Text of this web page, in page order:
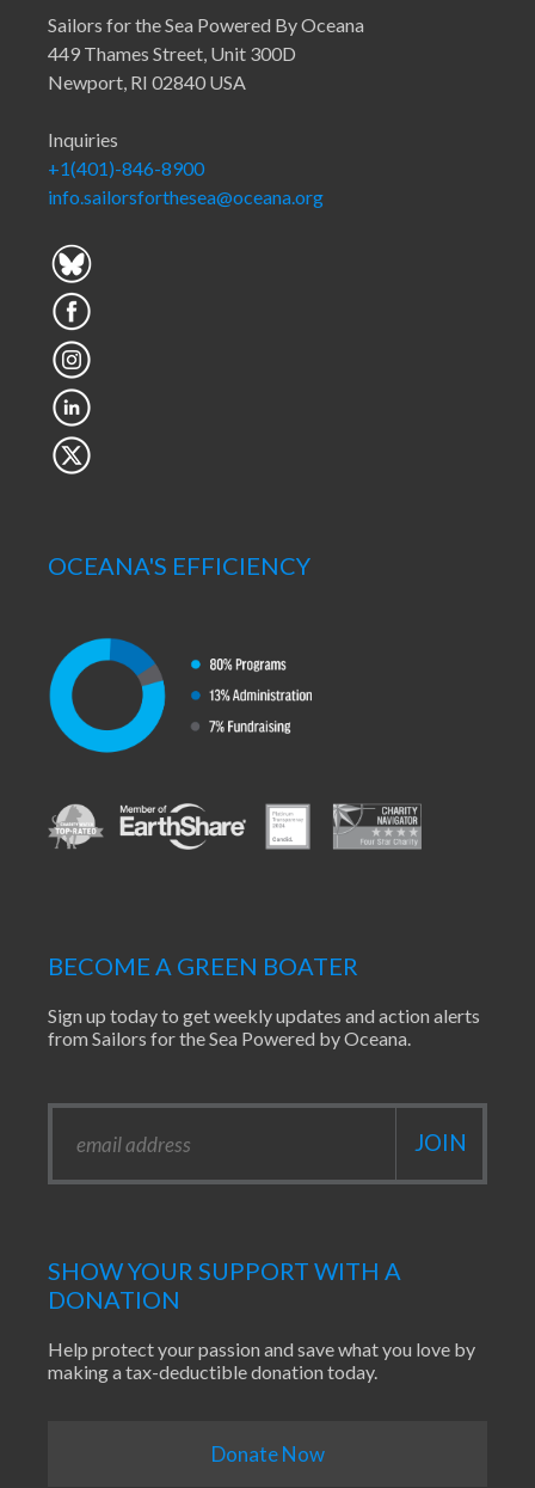
Sailors for the Sea Powered By Oceana
449 Thames Street, Unit 300D
Newport, RI 02840 USA
Inquiries
+1(401)-846-8900
info.sailorsforthesea@oceana.org
OCEANA'S EFFICIENCY
BECOME A GREEN BOATER
Sign up today to get weekly updates and action alerts
from Sailors for the Sea Powered by Oceana.
SHOW YOUR SUPPORT WITH A
DONATION
Help protect your passion and save what you love by
making a tax-deductible donation today.
Donate Now